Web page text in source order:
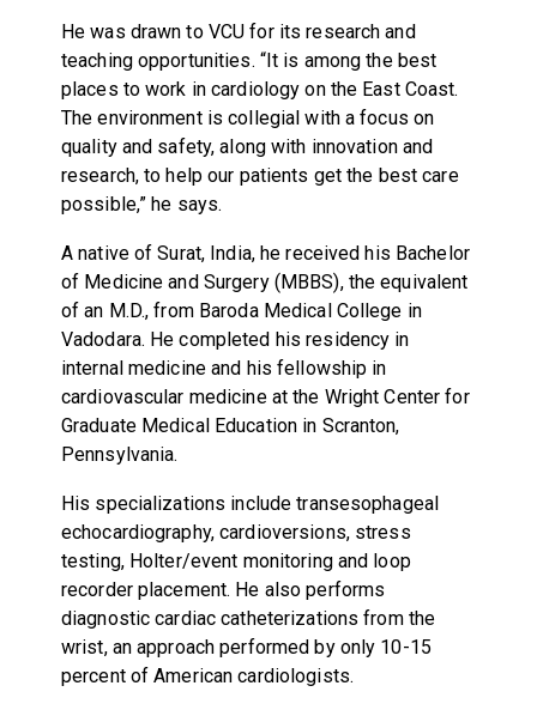
He was drawn to VCU for its research and
teaching opportunities. “It is among the best
places to work in cardiology on the East Coast.
The environment is collegial with a focus on
quality and safety, along with innovation and
research, to help our patients get the best care
possible,” he says.
A native of Surat, India, he received his Bachelor
of Medicine and Surgery (MBBS), the equivalent
of an M.D., from Baroda Medical College in
Vadodara. He completed his residency in
internal medicine and his fellowship in
cardiovascular medicine at the Wright Center for
Graduate Medical Education in Scranton,
Pennsylvania.
His specializations include transesophageal
echocardiography, cardioversions, stress
testing, Holter/event monitoring and loop
recorder placement. He also performs
diagnostic cardiac catheterizations from the
wrist, an approach performed by only 10-15
percent of American cardiologists.